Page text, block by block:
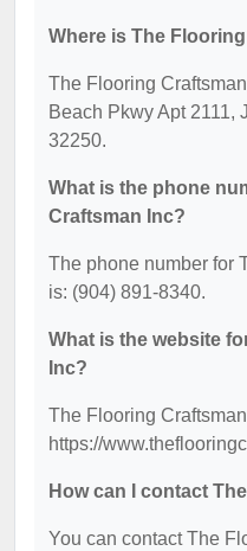
Where is The
The Flooring
Beach Pkwy Apt 2111,
32250.
What is the phone
Craftsman Inc?
The phone number for
is: (904) 891-8340.
What is the website
Inc?
The Flooring
https://
How can I contact
You can contact The